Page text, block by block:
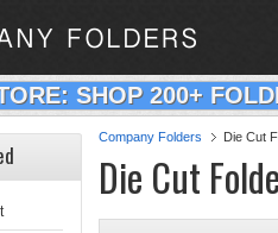
SHOP 200+
Company Folders Die Cut
Die Cut